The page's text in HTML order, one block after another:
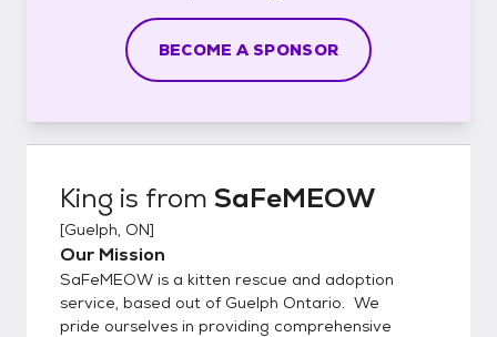
BECOME A SPONSOR
King is from SaFeMEOW
[Guelph, ON]
Our Mission
SaFeMEOW is a kitten rescue and adoption
service, based out of Guelph Ontario. We
pride ourselves in providing comprehensive